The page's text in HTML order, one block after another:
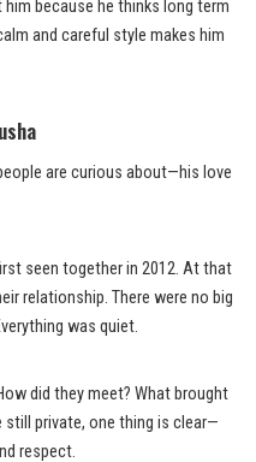
because he thinks long term
and careful style makes him
are curious about—his love
seen together in 2012. At that
relationship. There were no big
was quiet.
did they meet? What brought
private, one thing is clear—
respect.